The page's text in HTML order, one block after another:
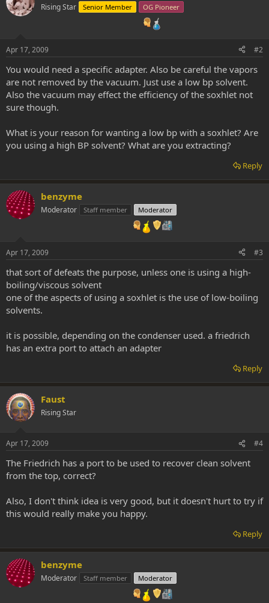
Rising Star Senior Member OG Pioneer
Apr 17, 2009 #2
You would need a specific adapter. Also be careful the vapors
are not removed by the vacuum. Just use a low bp solvent.
Also the vacuum may effect the efficiency of the soxhlet not
sure though.
What is your reason for wanting a low bp with a soxhlet? Are
you using a high BP solvent? What are you extracting?
Reply
benzyme
Moderator Staff member Moderator
Apr 17, 2009 #3
that sort of defeats the purpose, unless one is using a high-
boiling/viscous solvent
one of the aspects of using a soxhlet is the use of low-boiling
solvents.
it is possible, depending on the condenser used. a friedrich
has an extra port to attach an adapter
Reply
Faust
Rising Star
Apr 17, 2009 #4
The Friedrich has a port to be used to recover clean solvent
from the top, correct?
Also, I don't think idea is very good, but it doesn't hurt to try if
this would really make you happy.
Reply
benzyme
Moderator Staff member Moderator